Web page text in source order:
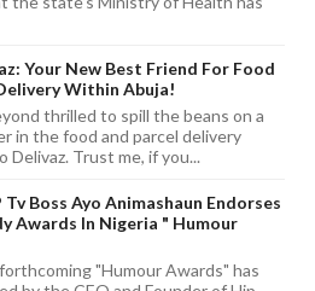
Your New Best Friend For Food
Within Abuja!
thrilled to spill the beans on a
in the food and parcel delivery
Delivaz. Trust me, if you...
Tv Boss Ayo Animashaun Endorses
Awards In Nigeria " Humour
"Humour Awards" has